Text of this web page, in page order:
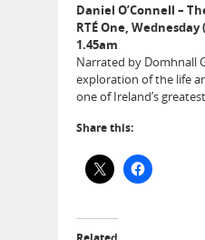
Daniel O’Connell –
RTÉ One,
1.45am
Narrated by Domhnall
exploration of the life
one of Ireland’s
Share this: